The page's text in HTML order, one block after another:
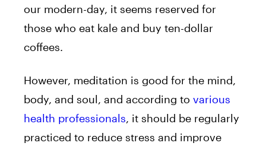
our modern-day, it seems reserved for
those who eat kale and buy ten-dollar
coffees.
However, meditation is good for the mind,
body, and soul, and according to various
health professionals, it should be regularly
practiced to reduce stress and improve